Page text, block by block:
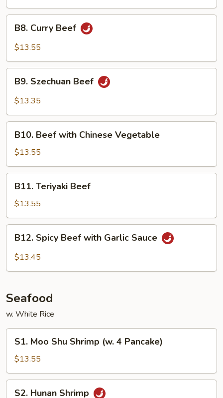
Curry
Beef
B8. Curry Beef
$13.55
Szechuan
Beef
B9. Szechuan Beef
$13.35
Beef
with
Chinese
Vegetable
B10. Beef with Chinese Vegetable
$13.55
Teriyaki
Beef
B11. Teriyaki Beef
$13.55
Spicy
Beef
B12. Spicy Beef with Garlic Sauce
$13.45
Seafood
w. White Rice
Moo
Shu
Shrimp
(w.
S1. Moo Shu Shrimp (w. 4 Pancake)
$13.55
S2. Hunan Shrimp